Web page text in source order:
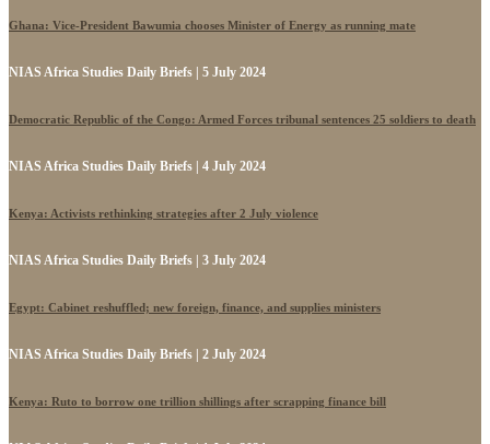
Ghana: Vice-President Bawumia chooses Minister of Energy as running mate
NIAS Africa Studies Daily Briefs | 5 July 2024
Democratic Republic of the Congo: Armed Forces tribunal sentences 25 soldiers to death
NIAS Africa Studies Daily Briefs | 4 July 2024
Kenya: Activists rethinking strategies after 2 July violence
NIAS Africa Studies Daily Briefs | 3 July 2024
Egypt: Cabinet reshuffled; new foreign, finance, and supplies ministers
NIAS Africa Studies Daily Briefs | 2 July 2024
Kenya: Ruto to borrow one trillion shillings after scrapping finance bill